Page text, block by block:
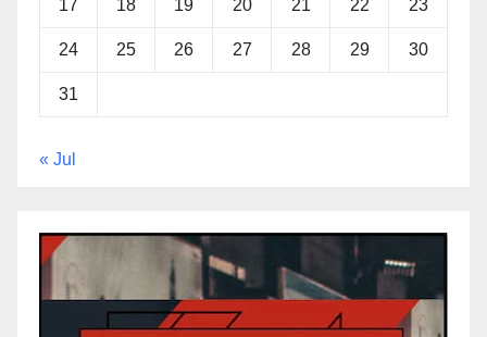
17 18 19 20 21 22 23
24 25 26 27 28 29 30
31
« Jul